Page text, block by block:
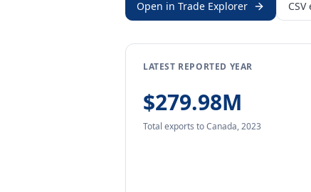
Open in Trade Explorer
LATEST REPORTED YEAR
$279.98M
Total exports to Canada,2023